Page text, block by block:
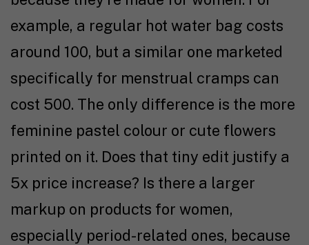
example, a regular hot water bag costs
around ₹100, but a similar one marketed
specifically for menstrual cramps can
cost ₹500. The only difference is the more
feminine pastel colour or cute flowers
printed on it. Does that tiny edit justify a
5x price increase? Is there a larger
markup on products for women,
especially period-related ones, because